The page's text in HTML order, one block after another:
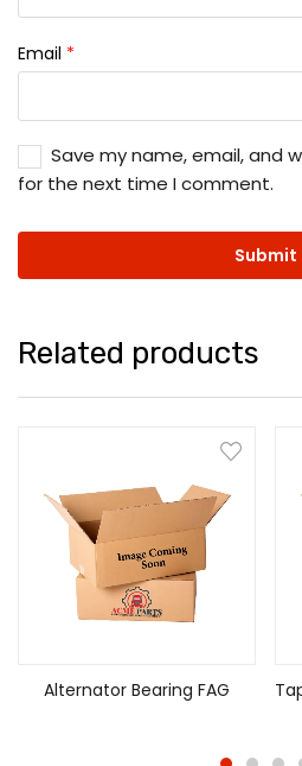
Email *
Save my name, email, and
for the next time I comment.
Related products
Alternator Bearing FAG